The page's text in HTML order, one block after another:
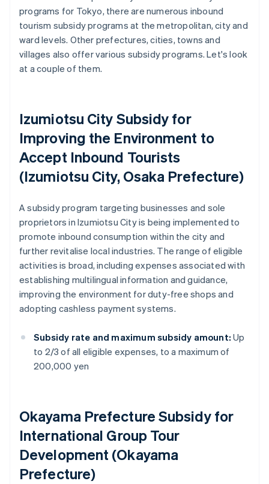
programs for Tokyo, there are numerous inbound
tourism subsidy programs at the metropolitan, city and
ward levels. Other prefectures, cities, towns and
villages also offer various subsidy programs. Let's look
at a couple of them.
Izumiotsu City Subsidy for
Improving the Environment to
Accept Inbound Tourists
(Izumiotsu City, Osaka Prefecture)
A subsidy program targeting businesses and sole
proprietors in Izumiotsu City is being implemented to
promote inbound consumption within the city and
further revitalise local industries. The range of eligible
activities is broad, including expenses associated with
establishing multilingual information and guidance,
improving the environment for duty-free shops and
adopting cashless payment systems.
Subsidy rate and maximum subsidy amount: Up
to 2/3 of all eligible expenses, to a maximum of
200,000 yen
Okayama Prefecture Subsidy for
International Group Tour
Development (Okayama
Prefecture)